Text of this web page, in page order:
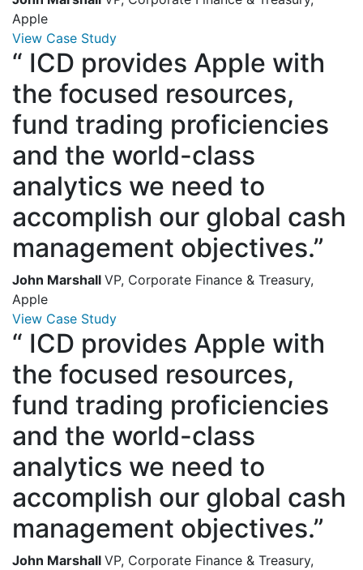
Apple
View Case Study
“ ICD provides Apple with
the focused resources,
fund trading proficiencies
and the world-class
analytics we need to
accomplish our global cash
management objectives.”
John Marshall VP, Corporate Finance & Treasury,
Apple
View Case Study
“ ICD provides Apple with
the focused resources,
fund trading proficiencies
and the world-class
analytics we need to
accomplish our global cash
management objectives.”
John Marshall VP, Corporate Finance & Treasury,